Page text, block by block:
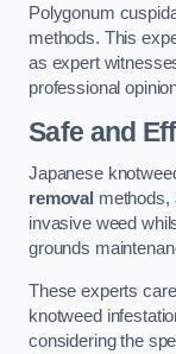
Polygonum
methods. This
as expert
professional
Safe and
Japanese
removal methods,
invasive weed
grounds
These experts
knotweed
considering the